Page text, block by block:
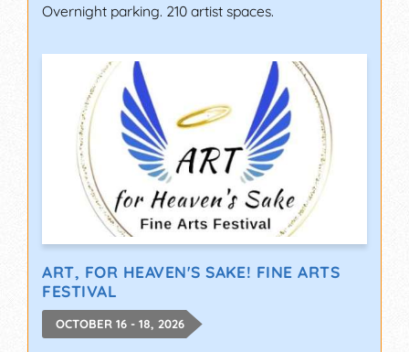
Overnight parking. 210 artist spaces.
ART, FOR HEAVEN'S SAKE! FINE ARTS
FESTIVAL
OCTOBER 16 - 18, 2026